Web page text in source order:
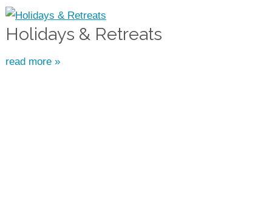
Holidays & Retreats
read more »